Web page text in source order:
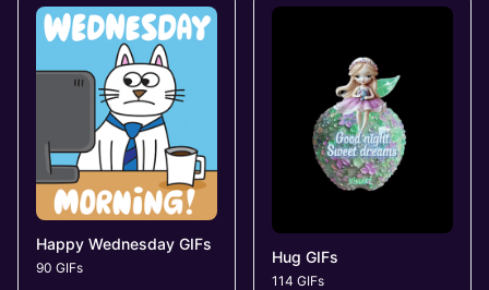
Happy Wednesday GIFs
90 GIFs
Hug GIFs
114 GIFs